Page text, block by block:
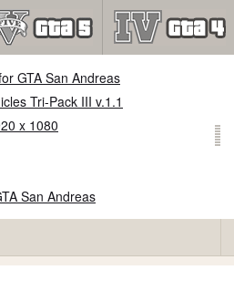
GTA San Andreas
Tri-Pack III v.1.1
x 1080
San Andreas